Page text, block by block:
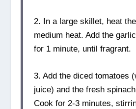
2. In a large skillet, heat
medium heat. Add the
for 1 minute, until fragrant.
3. Add the diced tomatoes
juice) and the fresh
Cook for 2-3 minutes,